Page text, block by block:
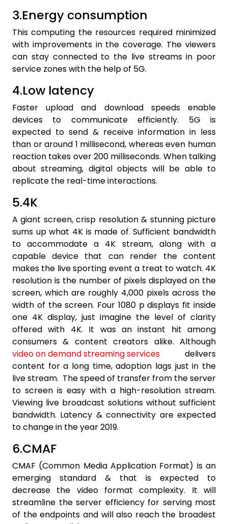
3.Energy consumption
This computing the resources required minimized
with improvements in the coverage. The viewers
can stay connected to the live streams in poor
service zones with the help of 5G.
4.Low latency
Faster upload and download speeds enable
devices to communicate efficiently. 5G is
expected to send & receive information in less
than or around 1 millisecond, whereas even human
reaction takes over 200 milliseconds. When talking
about streaming, digital objects will be able to
replicate the real-time interactions.
5.4K
A giant screen, crisp resolution & stunning picture
sums up what 4K is made of. Sufficient bandwidth
to accommodate a 4K stream, along with a
capable device that can render the content
makes the live sporting event a treat to watch. 4K
resolution is the number of pixels displayed on the
screen, which are roughly 4,000 pixels across the
width of the screen. Four 1080 p displays fit inside
one 4K display, just imagine the level of clarity
offered with 4K. It was an instant hit among
consumers & content creators alike. Although
video on demand streaming services delivers
content for a long time, adoption lags just in the
live stream. The speed of transfer from the server
to screen is easy with a high-resolution stream.
Viewing live broadcast solutions without sufficient
bandwidth. Latency & connectivity are expected
to change in the year 2019.
6.CMAF
CMAF (Common Media Application Format) is an
emerging standard & that is expected to
decrease the video format complexity. It will
streamline the server efficiency for serving most
of the endpoints and will also reach the broadest